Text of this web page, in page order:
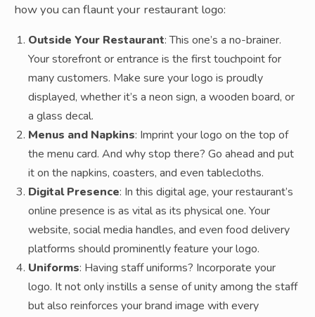
how you can flaunt your restaurant logo:
Outside Your Restaurant: This one’s a no-brainer.
Your storefront or entrance is the first touchpoint for
many customers. Make sure your logo is proudly
displayed, whether it’s a neon sign, a wooden board, or
a glass decal.
Menus and Napkins: Imprint your logo on the top of
the menu card. And why stop there? Go ahead and put
it on the napkins, coasters, and even tablecloths.
Digital Presence: In this digital age, your restaurant’s
online presence is as vital as its physical one. Your
website, social media handles, and even food delivery
platforms should prominently feature your logo.
Uniforms: Having staff uniforms? Incorporate your
logo. It not only instills a sense of unity among the staff
but also reinforces your brand image with every